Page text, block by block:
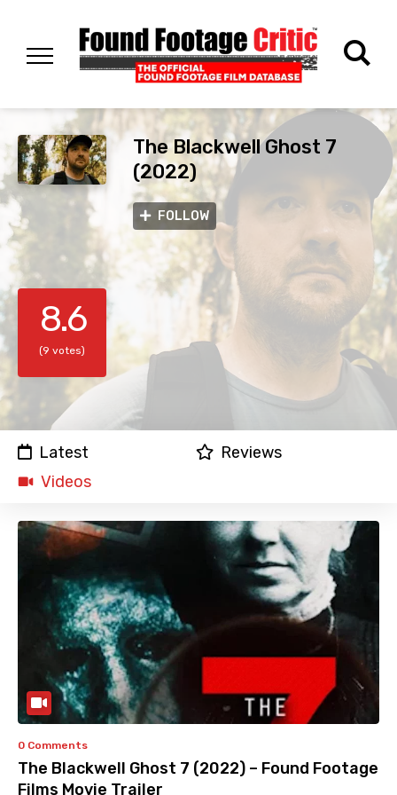
The Blackwell Ghost 7
(2022)
FOLLOW
8.6
(9 votes)
Latest
Reviews
Videos
0 Comments
The Blackwell Ghost 7 (2022) – Found Footage
Films Movie Trailer